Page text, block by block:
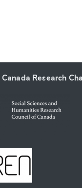
Canada Research